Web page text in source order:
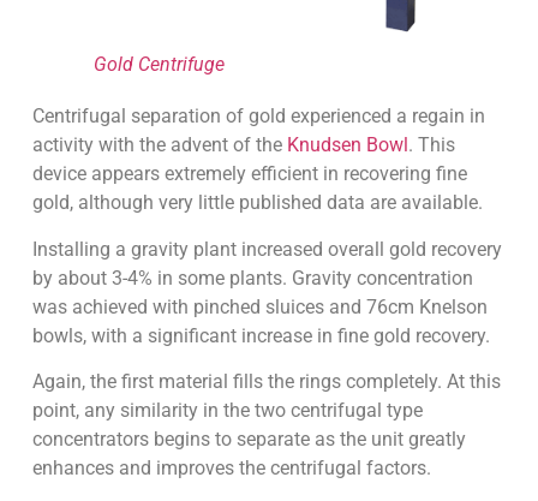
Gold Centrifuge
Centrifugal separation of gold experienced a regain in
activity with the advent of the Knudsen Bowl . This
device appears extremely efficient in recovering fine
gold, although very little published data are available.
Installing a gravity plant increased overall gold recovery
by about 3-4% in some plants. Gravity concentration
was achieved with pinched sluices and 76cm Knelson
bowls, with a significant increase in fine gold recovery.
Again, the first material fills the rings completely. At this
point, any similarity in the two centrifugal type
concentrators begins to separate as the unit greatly
enhances and improves the centrifugal factors.